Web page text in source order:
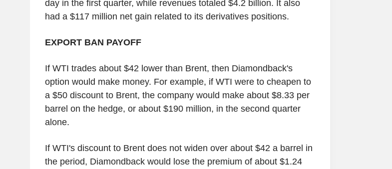
day in the first quarter, while revenues totaled $4.2 billion. It also
had a $117 million net gain related to its derivatives positions.
EXPORT BAN PAYOFF
If WTI trades about $42 lower than Brent, then Diamondback's
option would make money. For example, if WTI were to cheapen to
a $50 discount to Brent, the company would make about $8.33 per
barrel on the hedge, or about $190 million, in the second quarter
alone.
If WTI's discount to Brent does not widen over about $42 a barrel in
the period, Diamondback would lose the premium of about $1.24